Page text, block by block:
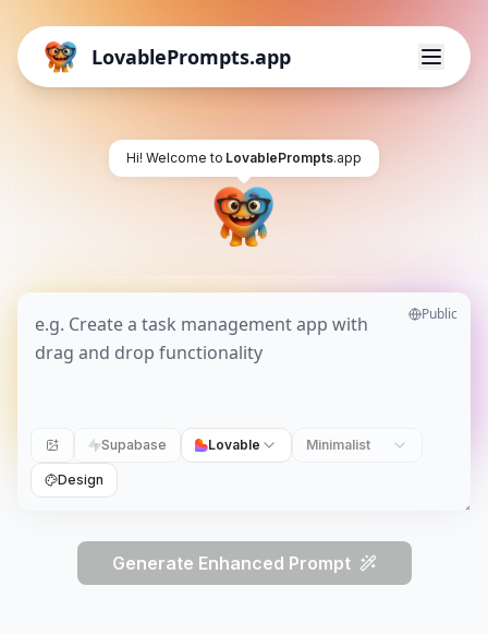
LovablePrompts.app
Hi! Welcome to LovablePrompts.app
Public
Supabase Lovable Minimalist
Design
Generate Enhanced Prompt